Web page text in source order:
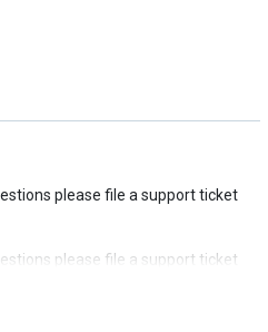
please file a support ticket
please file a support ticket